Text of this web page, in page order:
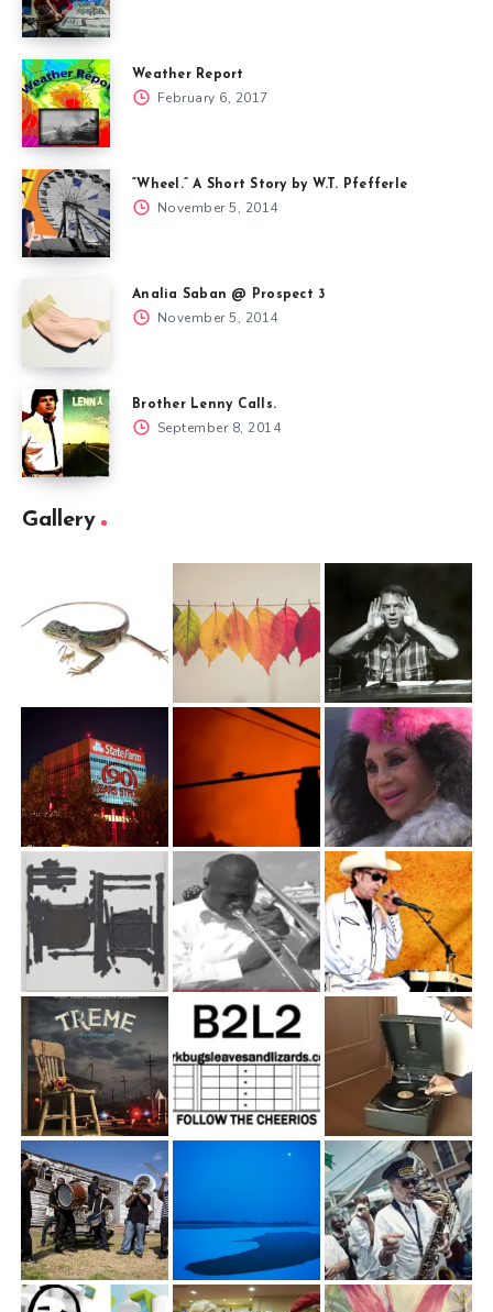
Weather Report
February 6, 2017
“Wheel.” A Short Story by W.T. Pfefferle
November 5, 2014
Analia Saban @ Prospect 3
November 5, 2014
Brother Lenny Calls.
September 8, 2014
Gallery